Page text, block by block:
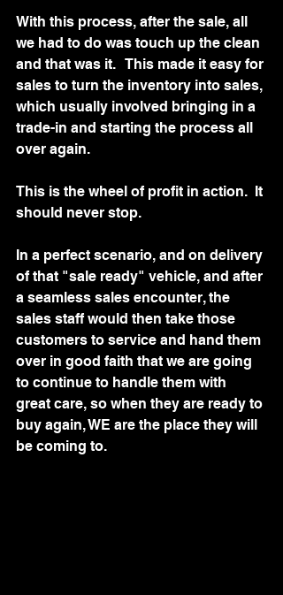
With this process, after the sale, all
we had to do was touch up the clean
and that was it.   This made it easy for
sales to turn the inventory into sales,
which usually involved bringing in a
trade-in and starting the process all
over again.
This is the wheel of profit in action.  It
should never stop.
In a perfect scenario, and on delivery
of that "sale ready" vehicle, and after
a seamless sales encounter, the
sales staff would then take those
customers to service and hand them
over in good faith that we are going
to continue to handle them with
great care, so when they are ready to
buy again, WE are the place they will
be coming to.